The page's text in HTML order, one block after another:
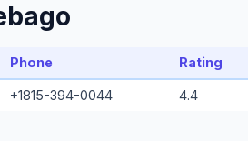
Phone Rating
+1815-394-0044 4.4